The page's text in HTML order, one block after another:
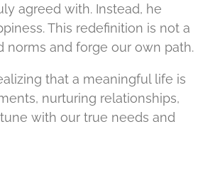
agreed with. Instead, he
This redefinition is not a
and forge our own path.
that a meaningful life is
nurturing relationships,
with our true needs and